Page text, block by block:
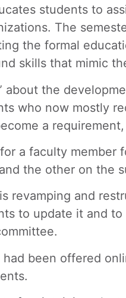
students to
The
the formal
skills that mimic
about the
who now mostly
a
a faculty member
the other on the
revamping and
to update it and
been offered